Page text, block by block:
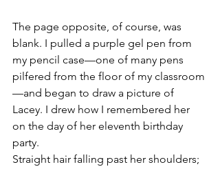
The page opposite, of course, was
blank. I pulled a purple gel pen from
my pencil case—one of many pens
pilfered from the floor of my classroom
—and began to draw a picture of
Lacey. I drew how I remembered her
on the day of her eleventh birthday
party.
Straight hair falling past her shoulders;